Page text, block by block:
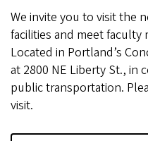
We invite you to visit the
facilities and meet
Located in Portland’s
at 2800 NE Liberty St., in
public transportation.
visit.